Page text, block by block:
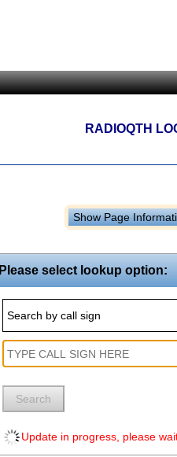
RADIOQTH
Show Page
Please select lookup option:
Search by call sign
Search
Update in progress, please